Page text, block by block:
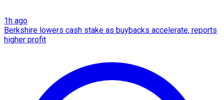
1h ago
Berkshire lowers cash stake as buybacks accelerate, reports
higher profit